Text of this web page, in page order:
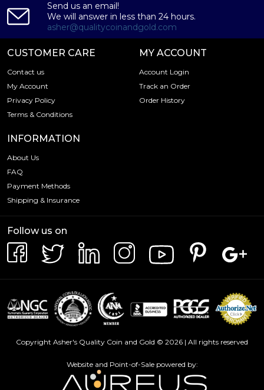
Send us an email!
We will answer in less than 24 hours.
asher@qualitycoinandgold.com
CUSTOMER CARE
Contact us
My Account
Privacy Policy
Terms & Conditions
MY ACCOUNT
Account Login
Track an Order
Order History
INFORMATION
About Us
FAQ
Payment Methods
Shipping & Insurance
Follow us on
Copyright Asher's Quality Coin and Gold © 2026 | All rights reserved
Website and Point-of-Sale powered by: